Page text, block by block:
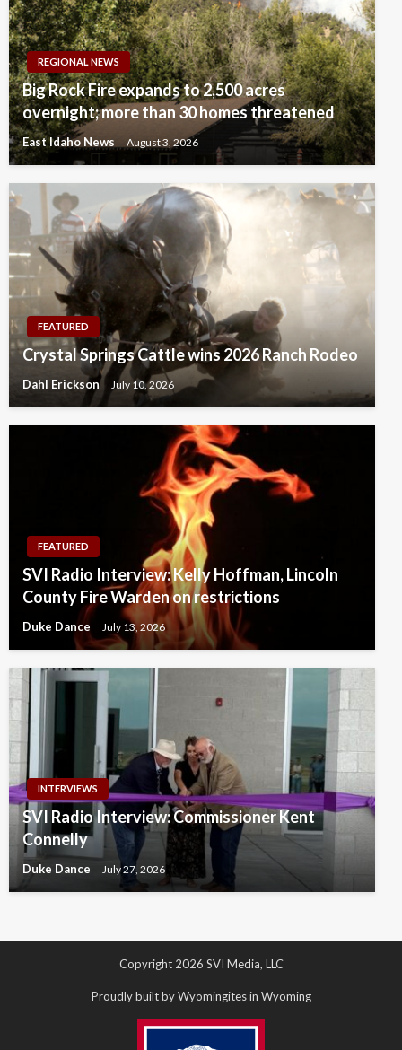
REGIONAL NEWS
Big Rock Fire expands to 2,500 acres
overnight; more than 30 homes threatened
East Idaho News August 3, 2026
FEATURED
Crystal Springs Cattle wins 2026 Ranch Rodeo
Dahl Erickson July 10, 2026
FEATURED
SVI Radio Interview: Kelly Hoffman, Lincoln
County Fire Warden on restrictions
Duke Dance July 13, 2026
INTERVIEWS
SVI Radio Interview: Commissioner Kent
Connelly
Duke Dance July 27, 2026
Copyright 2026 SVI Media, LLC
Proudly built by Wyomingites in Wyoming